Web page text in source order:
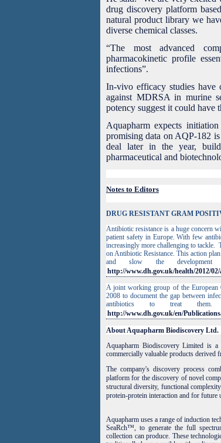
drug discovery platform
natural product library we
diverse chemical classes.
“The most advanced
pharmacokinetic profile
infections”.
In-vivo efficacy studies have
against MDRSA in murine
potency suggest it could have
Aquapharm expects
promising data on AQP-182
deal later in the year,
pharmaceutical and
Notes to Editors
DRUG RESISTANT GRAM
Antibiotic resistance is a huge concern
patient safety in Europe. With few
increasingly more challenging to tackle.
on Antibiotic Resistance. This action
and slow the
http://www.dh.gov.uk/health/2012/
A joint working group of the European
2008 to document the gap between
antibiotics to treat
http://www.dh.gov.uk/en/
About Aquapharm Biodiscovery Ltd.
Aquapharm Biodiscovery Limited is a
commercially valuable products derived
The company's discovery process
platform for the discovery of novel
structural diversity, functional
protein-protein interaction and for future
Aquapharm uses a range of induction
SeaRch™, to generate the full
collection can produce. These